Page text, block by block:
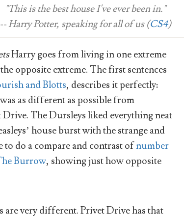
"This is the best house I've ever been in."
-- Harry Potter, speaking for all of us (CS4)
Harry goes from living in one extreme
opposite extreme. The first sentences
and Blotts, describes it perfectly:
as different as possible from
The Dursleys liked everything neat
house burst with the strange and
to do a compare and contrast ofnumber
Burrow, showing just how opposite
are very different. Privet Drive has that